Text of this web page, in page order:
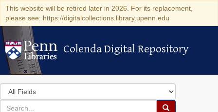
This website will be retired later in 2026. For its replacement,
please see: https://digitalcollections.library.upenn.edu
Colenda Digital Repository
Colenda Digital Repository
Search
in
for
search
Search